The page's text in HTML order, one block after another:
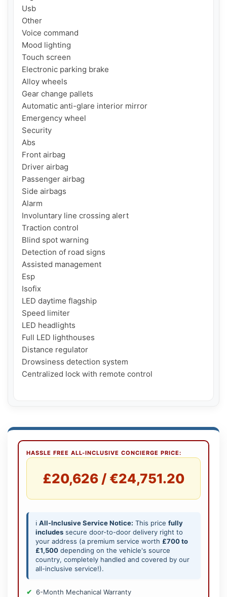
Usb
Other
Voice command
Mood lighting
Touch screen
Electronic parking brake
Alloy wheels
Gear change pallets
Automatic anti-glare interior mirror
Emergency wheel
Security
Abs
Front airbag
Driver airbag
Passenger airbag
Side airbags
Alarm
Involuntary line crossing alert
Traction control
Blind spot warning
Detection of road signs
Assisted management
Esp
Isofix
LED daytime flagship
Speed limiter
LED headlights
Full LED lighthouses
Distance regulator
Drowsiness detection system
Centralized lock with remote control
HASSLE FREE ALL-INCLUSIVE CONCIERGE PRICE:
£20,626 / €24,751.20
ℹ️ All-Inclusive Service Notice: This price fully
includes secure door-to-door delivery right to
your address (a premium service worth £700 to
£1,500 depending on the vehicle's source
country, completely handled and covered by our
all-inclusive service!).
6-Month Mechanical Warranty